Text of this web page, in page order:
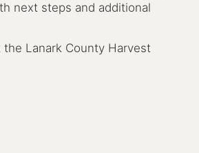
next steps and additional
Lanark County Harvest